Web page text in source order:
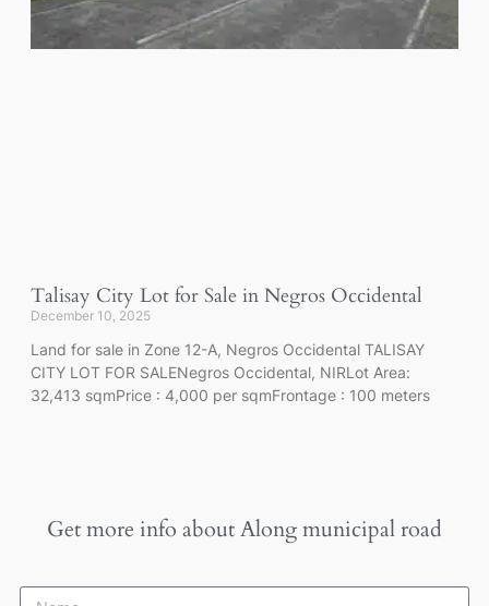
Talisay City Lot for Sale in Negros Occidental
December 10, 2025
Land for sale in Zone 12-A, Negros Occidental TALISAY
CITY LOT FOR SALENegros Occidental, NIRLot Area:
32,413 sqmPrice : 4,000 per sqmFrontage : 100 meters
Get more info aboutAlong municipal road